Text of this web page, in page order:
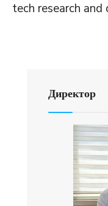
tech research
Директор